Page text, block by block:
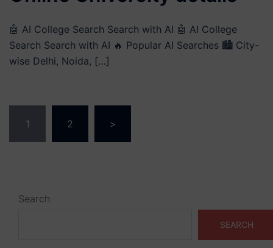
🤖 AI College Search Search with AI 🤖 AI College
Search Search with AI 🔥 Popular AI Searches 🏙️ City-
wise Delhi, Noida, […]
pagination
1 2 >
Search
SEARCH